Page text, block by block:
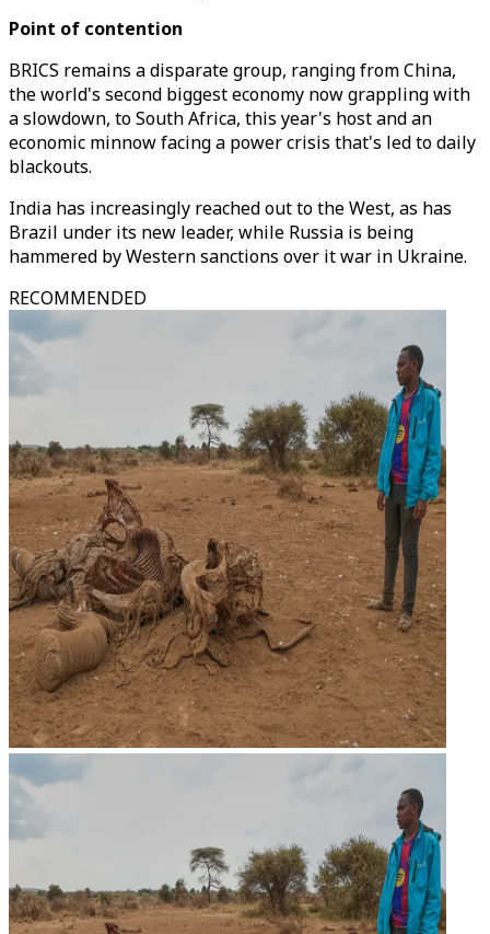
Point of contention
BRICS remains a disparate group, ranging from China,
the world's second biggest economy now grappling with
a slowdown, to South Africa, this year's host and an
economic minnow facing a power crisis that's led to daily
blackouts.
India has increasingly reached out to the West, as has
Brazil under its new leader, while Russia is being
hammered by Western sanctions over it war in Ukraine.
RECOMMENDED